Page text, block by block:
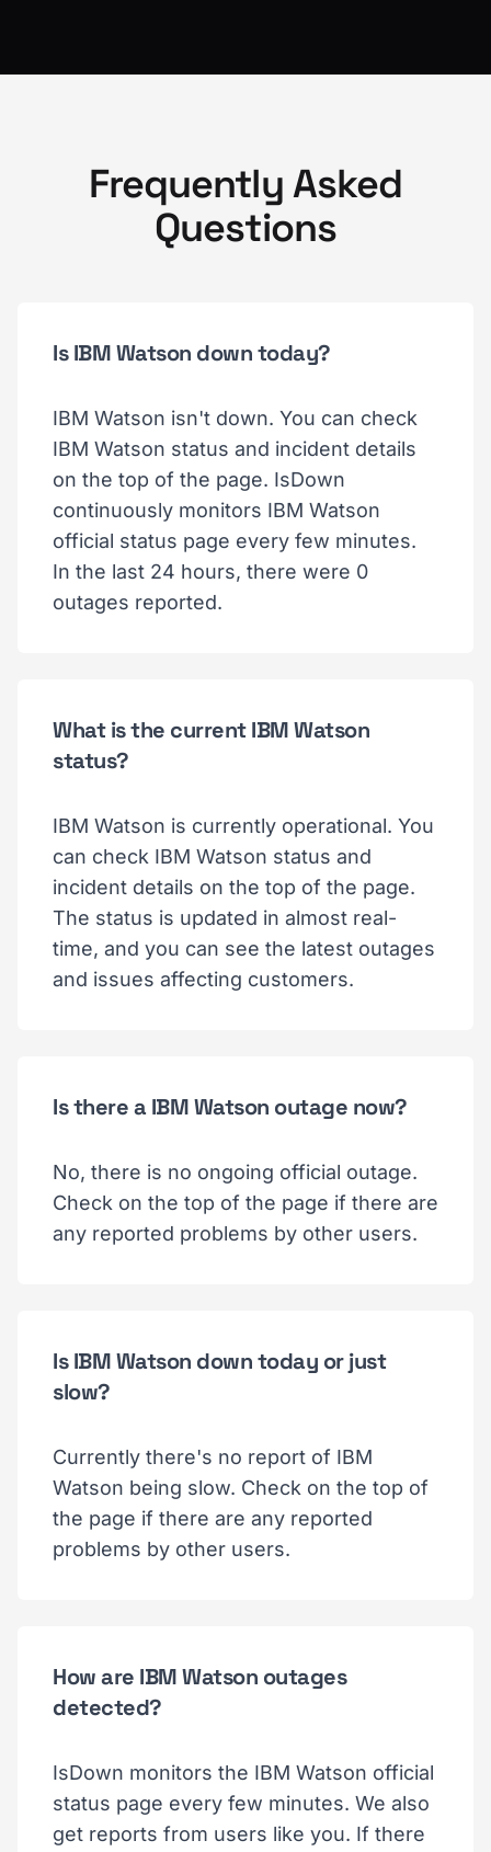
Frequently Asked
Questions
Is IBM Watson down today?
IBM Watson isn't down. You can check
IBM Watson status and incident details
on the top of the page. IsDown
continuously monitors IBM Watson
official status page every few minutes.
In the last 24 hours, there were 0
outages reported.
What is the current IBM Watson
status?
IBM Watson is currently operational. You
can check IBM Watson status and
incident details on the top of the page.
The status is updated in almost real-
time, and you can see the latest outages
and issues affecting customers.
Is there a IBM Watson outage now?
No, there is no ongoing official outage.
Check on the top of the page if there are
any reported problems by other users.
Is IBM Watson down today or just
slow?
Currently there's no report of IBM
Watson being slow. Check on the top of
the page if there are any reported
problems by other users.
How are IBM Watson outages
detected?
IsDown monitors the IBM Watson official
status page every few minutes. We also
get reports from users like you. If there